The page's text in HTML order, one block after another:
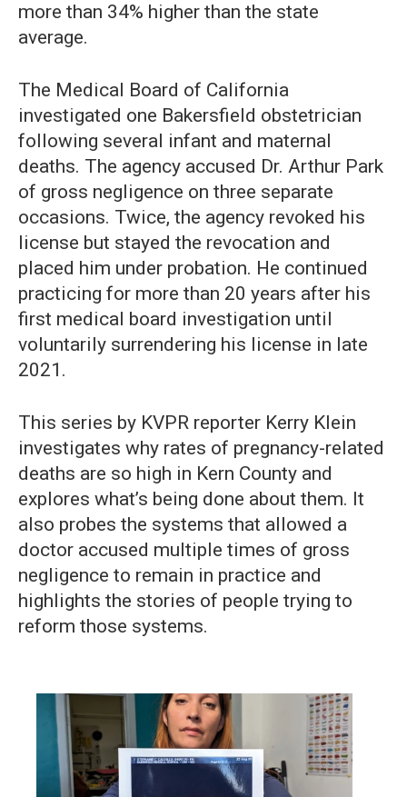
more than 34% higher than the state
average.
The Medical Board of California
investigated one Bakersfield obstetrician
following several infant and maternal
deaths. The agency accused Dr. Arthur Park
of gross negligence on three separate
occasions. Twice, the agency revoked his
license but stayed the revocation and
placed him under probation. He continued
practicing for more than 20 years after his
first medical board investigation until
voluntarily surrendering his license in late
2021.
This series by KVPR reporter Kerry Klein
investigates why rates of pregnancy-related
deaths are so high in Kern County and
explores what’s being done about them. It
also probes the systems that allowed a
doctor accused multiple times of gross
negligence to remain in practice and
highlights the stories of people trying to
reform those systems.